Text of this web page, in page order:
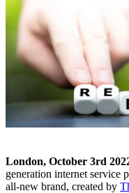
London, October 3rd
generation internet service
all-new brand, created by